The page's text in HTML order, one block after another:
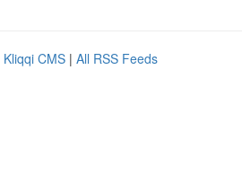
Kliqqi CMS | All RSS Feeds